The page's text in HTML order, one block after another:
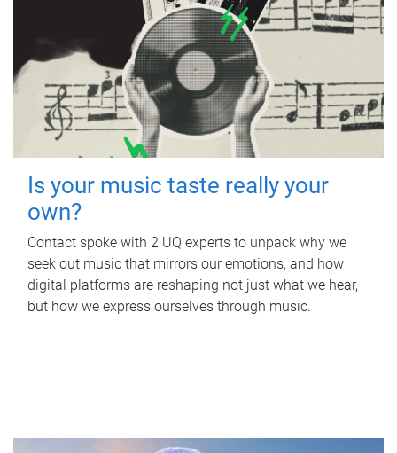
Is your music taste really your
own?
Contact spoke with 2 UQ experts to unpack why we
seek out music that mirrors our emotions, and how
digital platforms are reshaping not just what we hear,
but how we express ourselves through music.